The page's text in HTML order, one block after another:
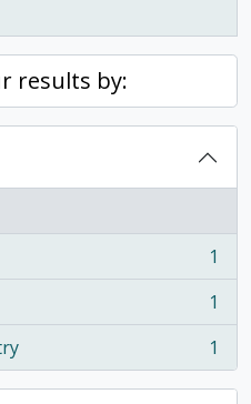
results by:
1
1
1